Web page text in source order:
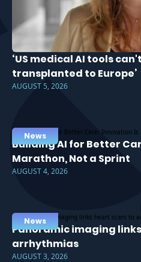
‘US medical AI tools
transplanted to Europe’
AUGUST 5, 2026
News
Building AI for Better
Marathon, Not a Sprint
AUGUST 4, 2026
News
Panoramic imaging
arrhythmias
AUGUST 3, 2026